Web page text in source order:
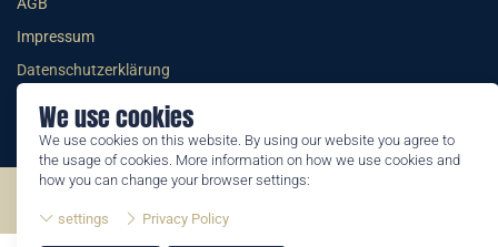
We use cookies
We use cookies on this website. By using our website you agree to
the usage of cookies. More information on how we use cookies and
how you can change your browser settings:
settings Privacy Policy
AGB
Impressum
Datenschutzerklärung